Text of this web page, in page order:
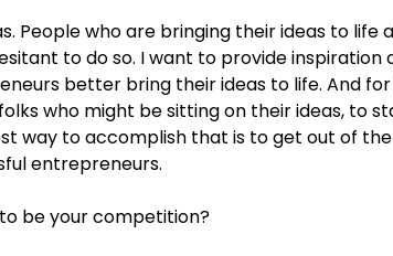
People who are bringing their ideas to life
to do so. I want to provide inspiration
better bring their ideas to life. And
who might be sitting on their ideas, to
way to accomplish that is to get out of
entrepreneurs.
be your competition?